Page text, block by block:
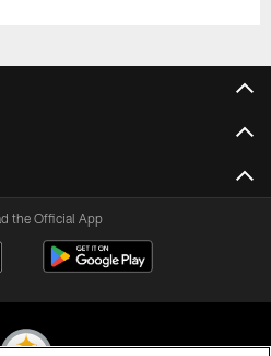
the Official App